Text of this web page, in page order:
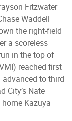
Fitzwater
Waddell
the right-field
a scoreless
in the top of
reached first
advanced to third
City’s Nate
Kazuya